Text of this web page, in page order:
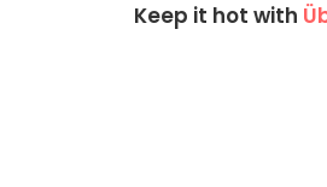
Keep it hot with